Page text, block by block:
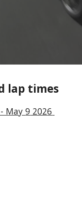
lap times
- May9 2026